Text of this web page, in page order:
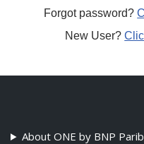
Forgot password?
New User?
About ONE by BNP